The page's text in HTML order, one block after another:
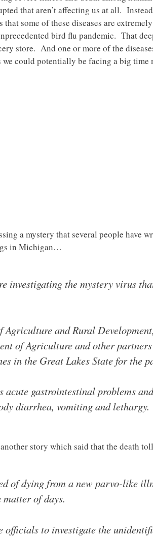
that aren’t affecting us at all.
some of these diseases are
bird flu pandemic. That
store. And one or more of the
we could potentially be facing a big time
a mystery that several people have
in Michigan…
investigating the mystery virus
Agriculture and Rural
of Agriculture and other
in the Great Lakes State for the
acute gastrointestinal problems
diarrhea, vomiting and lethargy.
story which said that the death
of dying from a new parvo-like
of days.
officials to investigate the